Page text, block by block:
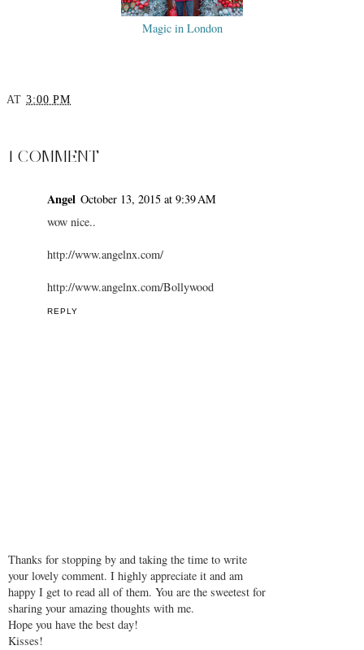
Magic in London
AT 3:00 PM
1 COMMENT
Angel October 13, 2015 at 9:39 AM
wow nice..
http://www.angelnx.com/
http://www.angelnx.com/Bollywood
REPLY
Thanks for stopping by and taking the time to write
your lovely comment. I highly appreciate it and am
happy I get to read all of them. You are the sweetest for
sharing your amazing thoughts with me.
Hope you have the best day!
Kisses!